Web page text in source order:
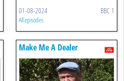
01-08-2024 BBC 1
All episodes
Make Me A Dealer